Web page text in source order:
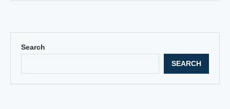
Search
SEARCH